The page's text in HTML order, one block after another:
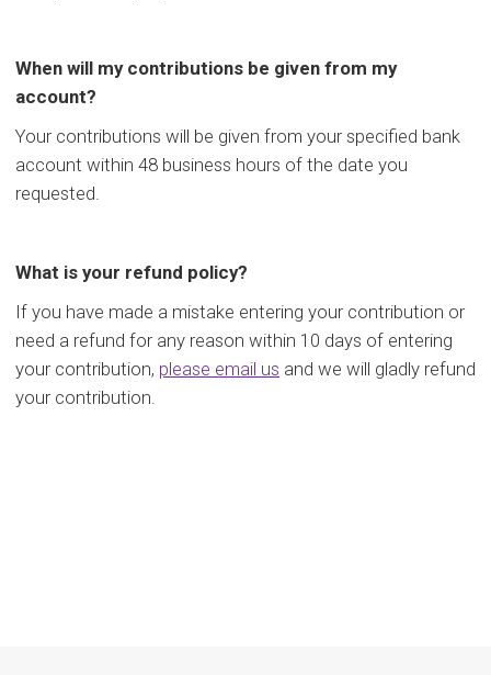
When will my contributions be given from my
account?
Your contributions will be given from your specified bank
account within 48 business hours of the date you
requested.
What is your refund policy?
If you have made a mistake entering your contribution or
need a refund for any reason within 10 days of entering
your contribution, please email us and we will gladly refund
your contribution.